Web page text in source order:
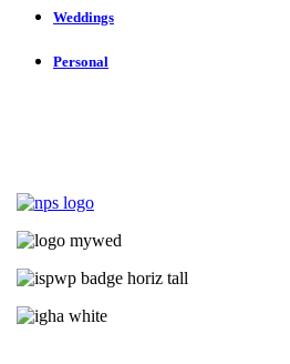
Weddings
Personal